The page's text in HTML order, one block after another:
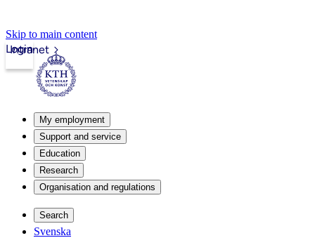
Skip to main content
Intranet
Login
My employment
Support and service
Education
Research
Organisation and regulations
Search
Svenska